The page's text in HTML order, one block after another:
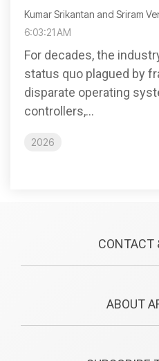
Kumar Srikantan and Sriram
6:03:21 AM
For decades, the
status quo plagued by
disparate operating
controllers,...
2026
CONTACT
ABOUT